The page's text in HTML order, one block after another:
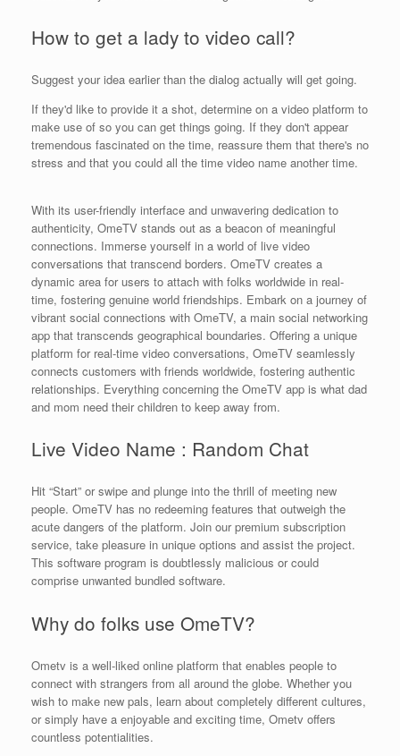
How to get a lady to video call?
Suggest your idea earlier than the dialog actually will get going.
If they'd like to provide it a shot, determine on a video platform to
make use of so you can get things going. If they don't appear
tremendous fascinated on the time, reassure them that there's no
stress and that you could all the time video name another time.
With its user-friendly interface and unwavering dedication to
authenticity, OmeTV stands out as a beacon of meaningful
connections. Immerse yourself in a world of live video
conversations that transcend borders. OmeTV creates a
dynamic area for users to attach with folks worldwide in real-
time, fostering genuine world friendships. Embark on a journey of
vibrant social connections with OmeTV, a main social networking
app that transcends geographical boundaries. Offering a unique
platform for real-time video conversations, OmeTV seamlessly
connects customers with friends worldwide, fostering authentic
relationships. Everything concerning the OmeTV app is what dad
and mom need their children to keep away from.
Live Video Name : Random Chat
Hit “Start” or swipe and plunge into the thrill of meeting new
people. OmeTV has no redeeming features that outweigh the
acute dangers of the platform. Join our premium subscription
service, take pleasure in unique options and assist the project.
This software program is doubtlessly malicious or could
comprise unwanted bundled software.
Why do folks use OmeTV?
Ometv is a well-liked online platform that enables people to
connect with strangers from all around the globe. Whether you
wish to make new pals, learn about completely different cultures,
or simply have a enjoyable and exciting time, Ometv offers
countless potentialities.